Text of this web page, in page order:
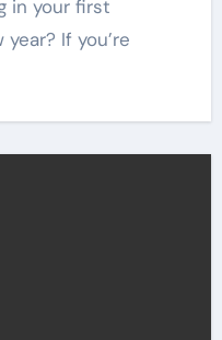
If you’re